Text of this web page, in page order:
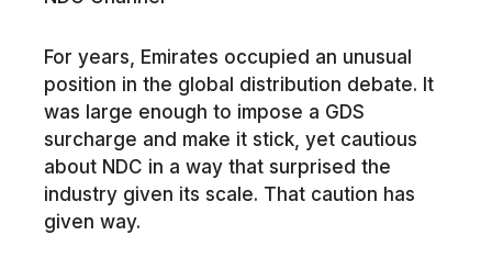
For years, Emirates occupied an unusual
position in the global distribution debate. It
was large enough to impose a GDS
surcharge and make it stick, yet cautious
about NDC in a way that surprised the
industry given its scale. That caution has
given way.